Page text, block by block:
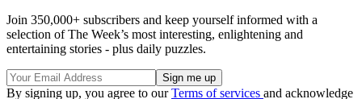
Join 350,000+ subscribers and keep yourself informed with a
selection of The Week’s most interesting, enlightening and
entertaining stories - plus daily puzzles.
By signing up, you agree to ourTerms of services and acknowledge